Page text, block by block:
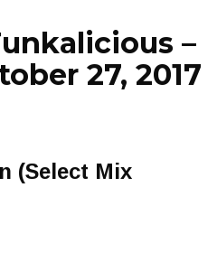
–
27, 2017
(Select Mix